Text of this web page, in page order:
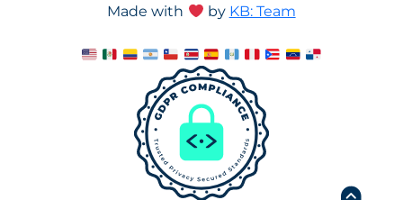
Made with by KB: Team